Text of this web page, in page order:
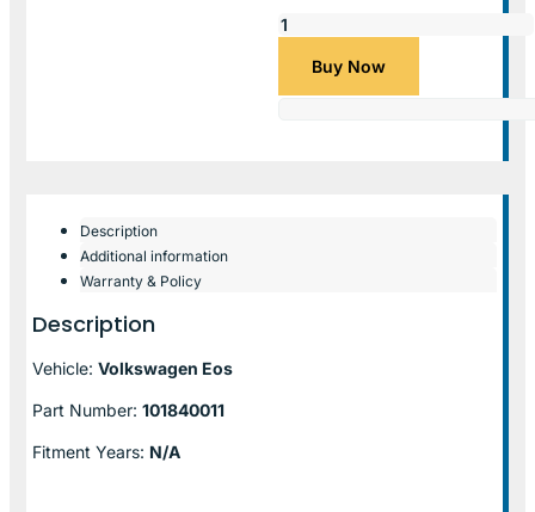
Buy Now
Description
Additional information
Warranty & Policy
Description
Vehicle: Volkswagen Eos
Part Number: 101840011
Fitment Years: N/A